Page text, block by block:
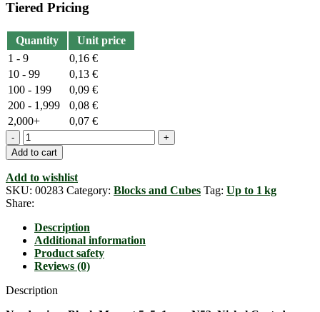
Tiered Pricing
Quantity
Unit price
1 - 9
0,16 €
10 - 99
0,13 €
100 - 199
0,09 €
200 - 1,999
0,08 €
2,000+
0,07 €
Neodymium
Blockmagnet,
5mm
x
5mm
x
N52
quantity
Add to cart
Add to wishlist
SKU: 00283 Category: Blocks and Cubes Tag: Up to 1 kg
Share:
Description
Additional information
Product safety
Reviews (0)
Description